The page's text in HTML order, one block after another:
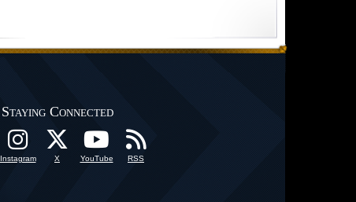
Staying Connected
Instagram X YouTube RSS